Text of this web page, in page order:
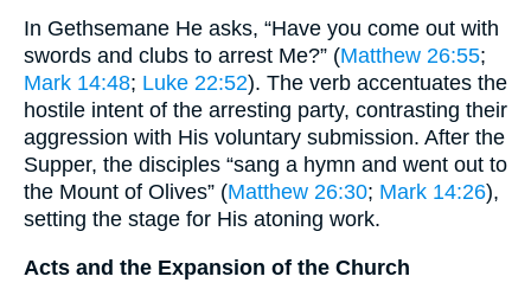
In Gethsemane He asks, “Have you come out with
swords and clubs to arrest Me?” (Matthew 26:55;
Mark 14:48; Luke 22:52). The verb accentuates the
hostile intent of the arresting party, contrasting their
aggression with His voluntary submission. After the
Supper, the disciples “sang a hymn and went out to
the Mount of Olives” (Matthew 26:30; Mark 14:26),
setting the stage for His atoning work.
Acts and the Expansion of the Church